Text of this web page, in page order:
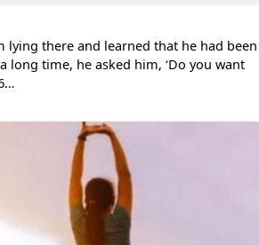
lying there and learned that he had been
long time, he asked him, ‘Do you want